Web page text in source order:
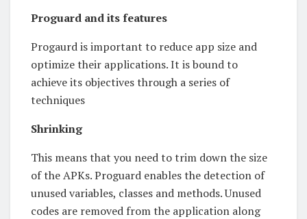
Proguard and its features
Progaurd is important to reduce app size and
optimize their applications. It is bound to
achieve its objectives through a series of
techniques
Shrinking
This means that you need to trim down the size
of the APKs. Proguard enables the detection of
unused variables, classes and methods. Unused
codes are removed from the application along